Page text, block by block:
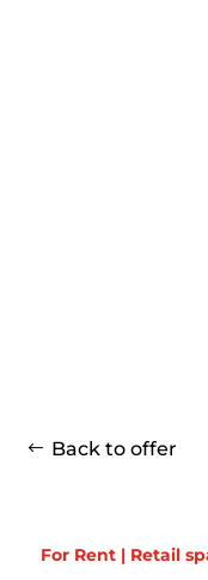
Back to offer
For Rent | Retail